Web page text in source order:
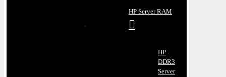
HP Server RAM
HP
DDR3
Server